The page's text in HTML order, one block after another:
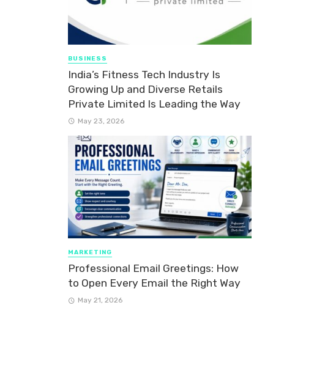
BUSINESS
India’s Fitness Tech Industry Is
Growing Up and Diverse Retails
Private Limited Is Leading the Way
May 23, 2026
MARKETING
Professional Email Greetings: How
to Open Every Email the Right Way
May 21, 2026